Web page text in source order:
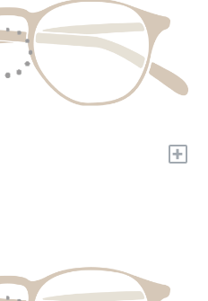
+